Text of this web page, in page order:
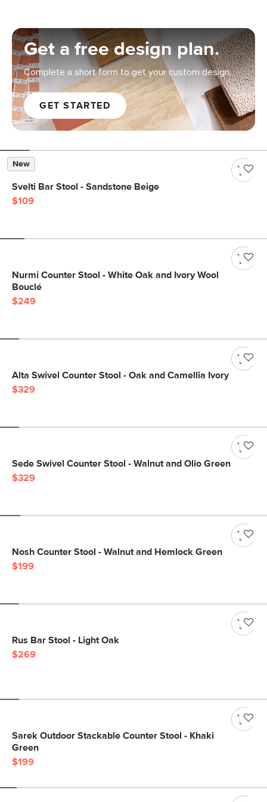
Get a free design plan.
Complete a short form to get your custom design.
GET STARTED
New
Svelti Bar Stool - Sandstone Beige
$109
Nurmi Counter Stool - White Oak and Ivory Wool
Bouclé
$249
Alta Swivel Counter Stool - Oak and Camellia Ivory
$329
Sede Swivel Counter Stool - Walnut and Olio Green
$329
Nosh Counter Stool - Walnut and Hemlock Green
$199
Rus Bar Stool - Light Oak
$269
Sarek Outdoor Stackable Counter Stool - Khaki
Green
$199